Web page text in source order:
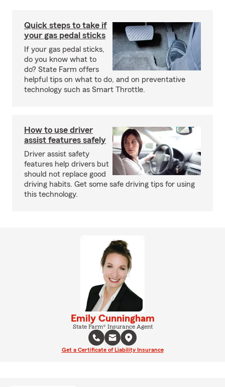
Quick steps to take if
your gas pedal sticks
If your gas pedal sticks,
do you know what to
do? State Farm offers
helpful tips on what to do, and on preventative
technology such as Smart Throttle.
How to use driver
assist features safely
Driver assist safety
features help drivers but
should not replace good
driving habits. Get some safe driving tips for using
this technology.
Emily Cunningham
State Farm® Insurance Agent
Get a Certificate of Liability Insurance